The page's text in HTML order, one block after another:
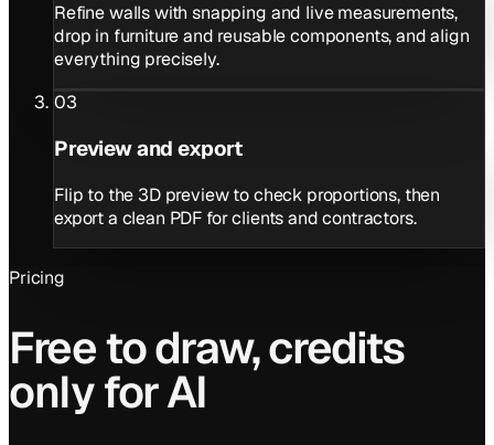
Refine walls with snapping and live measurements,
drop in furniture and reusable components, and align
everything precisely.
03
Preview and export
Flip to the 3D preview to check proportions, then
export a clean PDF for clients and contractors.
Pricing
Free to draw, credits
only for AI